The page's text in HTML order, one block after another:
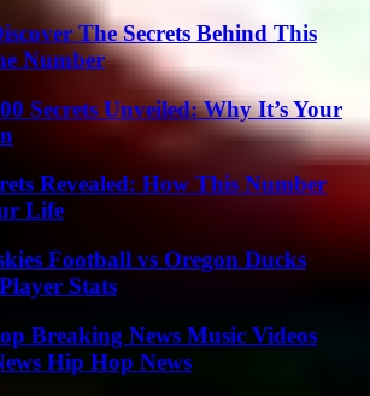
The Secrets Behind This
Number
Secrets Unveiled: Why It’s Your
Revealed: How This Number
Life
Football vs Oregon Ducks
Stats
Breaking News Music Videos
Hip Hop News